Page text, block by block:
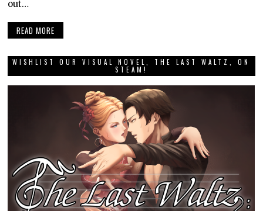
out…
READ MORE
WISHLIST OUR VISUAL NOVEL, THE LAST WALTZ, ON
STEAM!